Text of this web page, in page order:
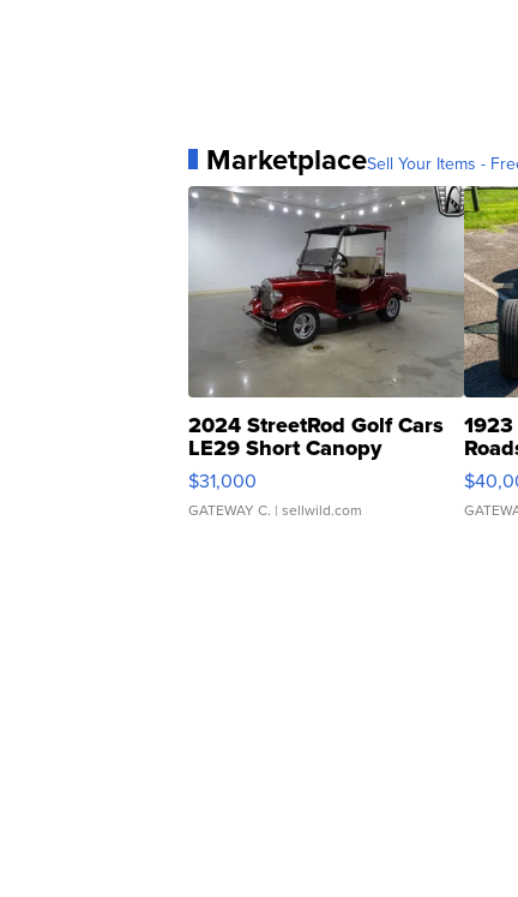
MarketplaceSell Your Items -
2024 StreetRod Golf Cars
LE29 Short Canopy
$31,000
GATEWAY C. | sellwild.com